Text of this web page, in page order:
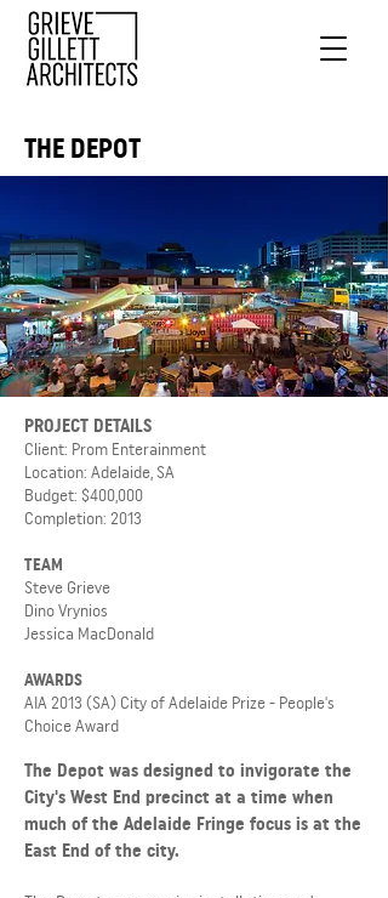
THE DEPOT
PROJECT DETAILS
Client: Prom Enterainment
Location: Adelaide, SA
Budget: $400,000
Completion: 2013
TEAM
Steve Grieve
Dino Vrynios
Jessica MacDonald
AWARDS
AIA 2013 (SA) City of Adelaide Prize - People's
Choice Award
The Depot was designed to invigorate the
City's West End precinct at a time when
much of the Adelaide Fringe focus is at the
East End of the city.